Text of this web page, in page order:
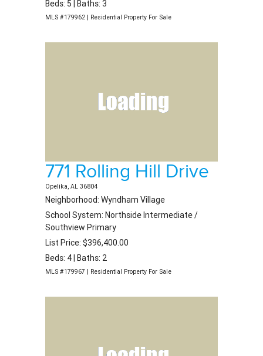
Beds: 5 | Baths: 3
MLS #179962 | Residential Property For Sale
771 Rolling Hill Drive
Opelika, AL 36804
Neighborhood: Wyndham Village
School System: Northside Intermediate /
Southview Primary
List Price: $396,400.00
Beds: 4 | Baths: 2
MLS #179967 | Residential Property For Sale